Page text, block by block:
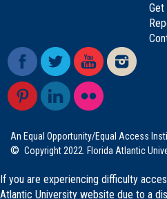
Get
An Equal Opportunity/Equal Access
© Copyright 2022. Florida Atlantic
If you are experiencing difficulty
Atlantic University website due to a